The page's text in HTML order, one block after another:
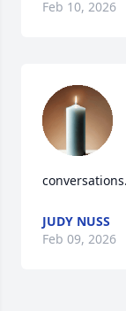
Feb 10, 2026
JUDY NUSS
Feb 09, 2026